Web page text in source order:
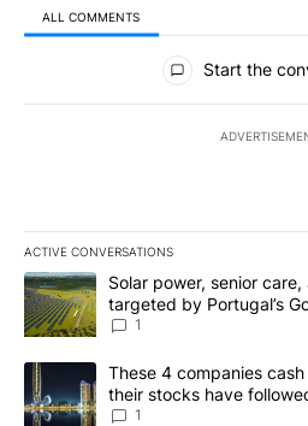
ALL COMMENTS
All Comments
Start the
ACTIVE CONVERSATIONS
The following is a list of the most
A trending article titled "Solar
Solar power, senior
targeted by Portugal’s
News 8
1
A trending article titled "These 4
These 4 companies
their stocks have
1